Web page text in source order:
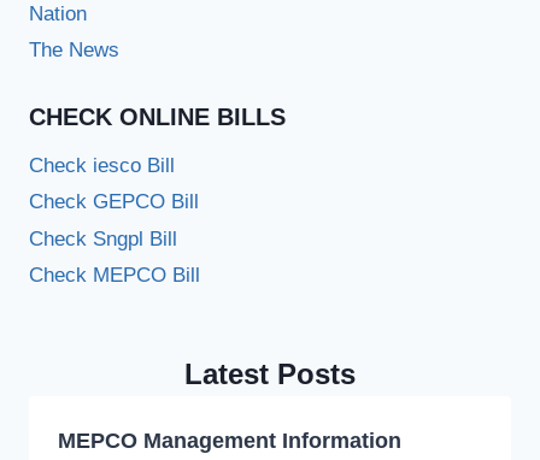
Nation
The News
CHECK ONLINE BILLS
Check iesco Bill
Check GEPCO Bill
Check Sngpl Bill
Check MEPCO Bill
Latest Posts
MEPCO Management Information